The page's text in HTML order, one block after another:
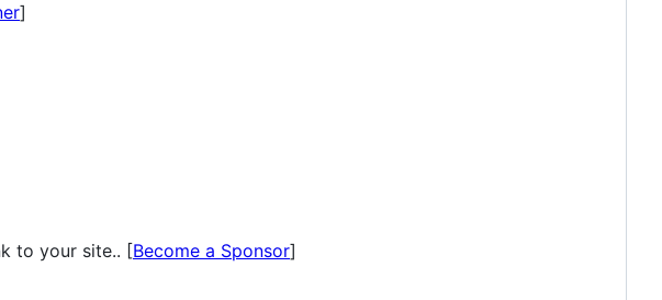
]
to your site.. [Become a Sponsor]